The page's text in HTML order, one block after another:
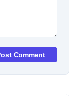
Comment